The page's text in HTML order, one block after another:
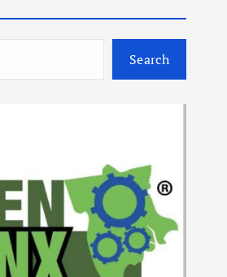
Search